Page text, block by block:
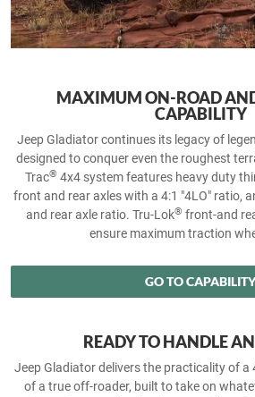
MAXIMUM ON-ROAD
CAPABILITY
Jeep Gladiator continues its legacy of
designed to conquer even the roughest
Trac® 4x4 system features heavy duty
front and rear axles with a 4:1 "4LO" ratio,
and rear axle ratio. Tru-Lok® front-and
ensure maximum traction
GO TO CAPABILITY
READY TO HANDLE
Jeep Gladiator delivers the practicality of
of a true off‑roader, built to take on